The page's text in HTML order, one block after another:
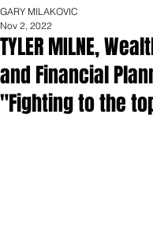
TYLER MILNE,
and Financial
"Fighting to the
GARY MILAKOVIC
Nov 2, 2022